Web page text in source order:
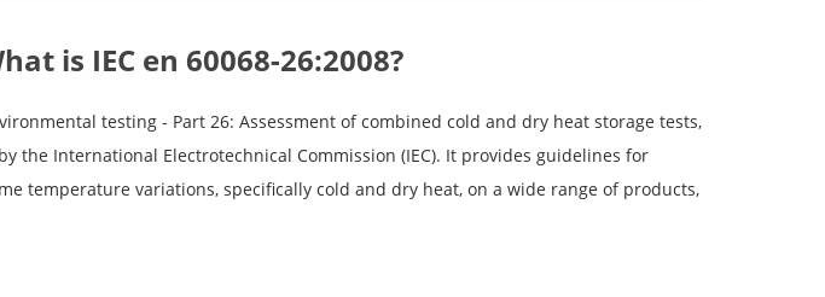
is IEC en 60068-26:2008?
testing - Part 26: Assessment of combined cold and dry heat storage tests,
the International Electrotechnical Commission (IEC). It provides guidelines for
temperature variations, specifically cold and dry heat, on a wide range of products,